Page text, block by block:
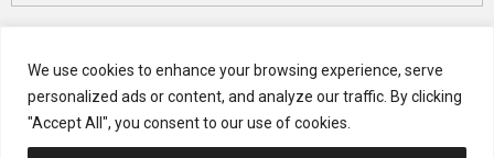
We use cookies to enhance your browsing experience, serve
personalized ads or content, and analyze our traffic. By clicking
"Accept All", you consent to our use of cookies.
CATEGORIES
Categories